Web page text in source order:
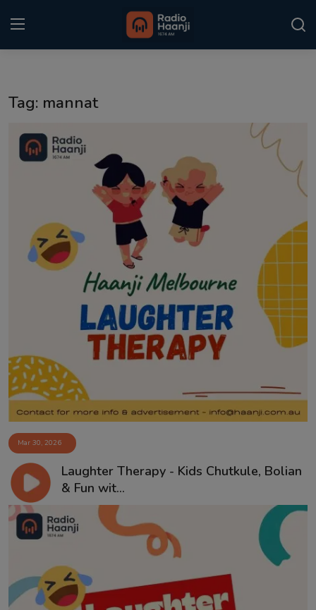
Punjabi Podcast
Sponsors
Matrimonial
Tag: mannat
Mar 30, 2026
Laughter Therapy - Kids Chutkule, Bolian
& Fun wit...